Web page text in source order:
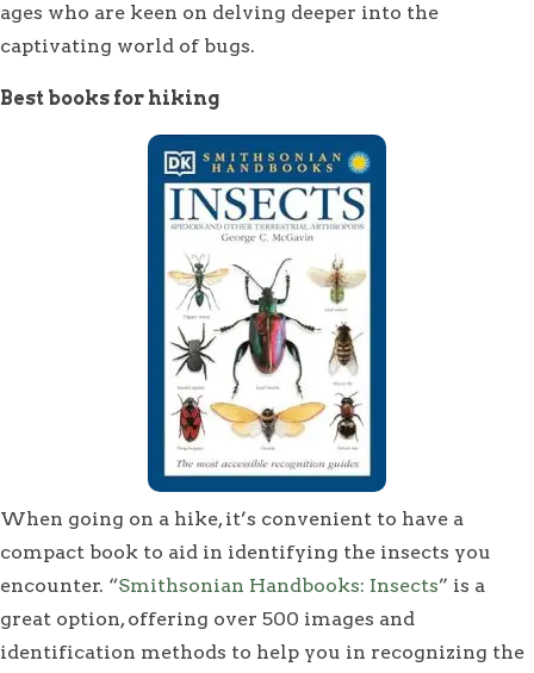
ages who are keen on delving deeper into the
captivating world of bugs.
Best books for hiking
When going on a hike, it’s convenient to have a
compact book to aid in identifying the insects you
encounter. “Smithsonian Handbooks: Insects” is a
great option, offering over 500 images and
identification methods to help you in recognizing the